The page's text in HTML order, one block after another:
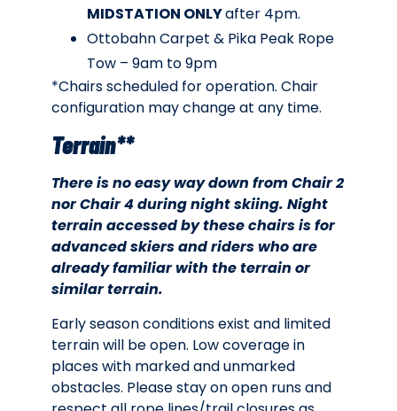
MIDSTATION ONLYafter 4pm.
Ottobahn Carpet & Pika Peak Rope
Tow – 9am to 9pm
*Chairs scheduled for operation. Chair
configuration may change at any time.
Terrain**
There is no easy way down from Chair 2
nor Chair 4 during night skiing. Night
terrain accessed by these chairs is for
advanced skiers and riders who are
already familiar with the terrain or
similar terrain.
Early season conditions exist and limited
terrain will be open. Low coverage in
places with marked and unmarked
obstacles. Please stay on open runs and